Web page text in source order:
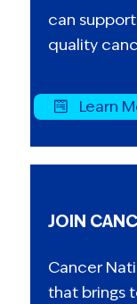
can
quality
Learn
JOIN
Cancer
that brings